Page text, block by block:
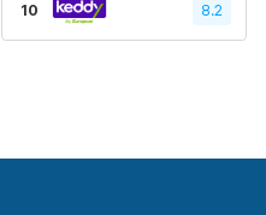
10 8.2